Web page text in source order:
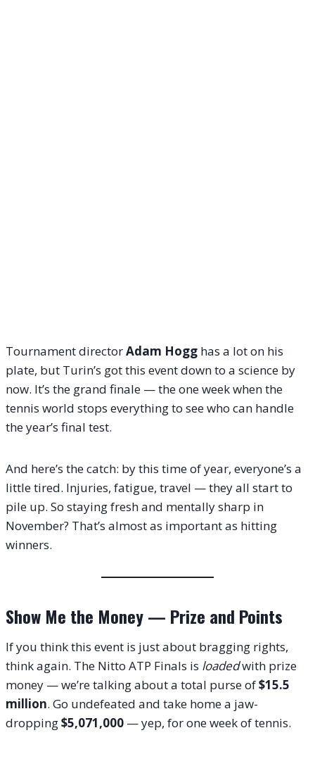
Tournament directorAdam Hogg has a lot on his
plate, but Turin’s got this event down to a science by
now. It’s the grand finale — the one week when the
tennis world stops everything to see who can handle
the year’s final test.
And here’s the catch: by this time of year, everyone’s a
little tired. Injuries, fatigue, travel — they all start to
pile up. So staying fresh and mentally sharp in
November? That’s almost as important as hitting
winners.
Show Me the Money — Prize and Points
If you think this event is just about bragging rights,
think again. The Nitto ATP Finals is loadedwith prize
money — we’re talking about a total purse of$15.5
million. Go undefeated and take home a jaw-
dropping$5,071,000 — yep, for one week of tennis.